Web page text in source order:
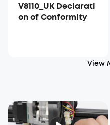
V8110_UK Declarati
on of Conformity
View